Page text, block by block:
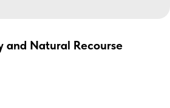
and Natural Recourse